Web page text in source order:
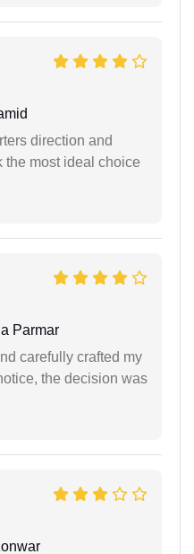
direction and
the most ideal choice
Parmar
carefully crafted my
the decision was